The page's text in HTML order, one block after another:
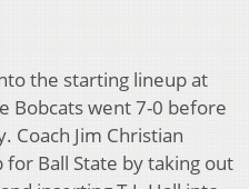
the starting lineup at
Bobcats went 7-0 before
Coach Jim Christian
Ball State by taking out